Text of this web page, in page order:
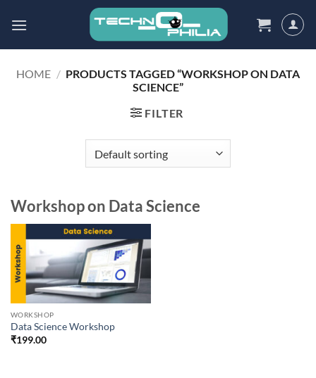
HOME / PRODUCTS TAGGED “WORKSHOP ON DATA
SCIENCE”
FILTER
Workshop on Data Science
WORKSHOP
Data Science Workshop
₹199.00